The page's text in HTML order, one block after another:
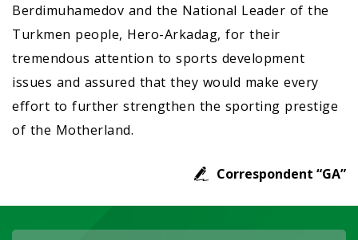
Berdimuhamedov and the National Leader of the
Turkmen people, Hero-Arkadag, for their
tremendous attention to sports development
issues and assured that they would make every
effort to further strengthen the sporting prestige
of the Motherland.
Correspondent “GA”